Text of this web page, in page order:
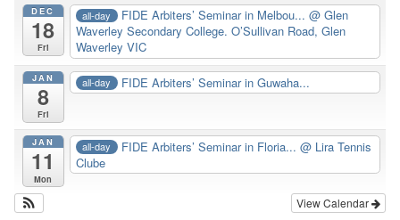
DEC
18
Fri
all-day FIDE Arbiters’ Seminar in Melbou...@ Glen
Waverley Secondary College. O’Sullivan Road, Glen
Waverley VIC
JAN
8
Fri
all-day FIDE Arbiters’ Seminar in Guwaha...
JAN
11
Mon
all-day FIDE Arbiters’ Seminar in Floria...@ Lira Tennis
Clube
View Calendar